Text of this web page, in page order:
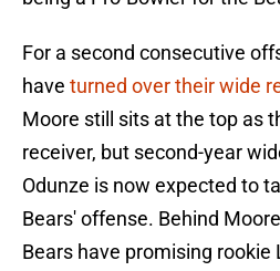
For a second consecutive
have turned over their wide
Moore still sits at the top as
receiver, but second-year
Odunze is now expected to
Bears' offense. Behind
Bears have promising rookie